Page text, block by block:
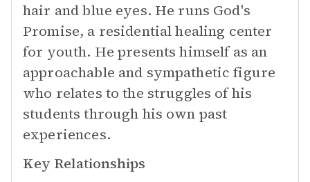
hair and blue eyes. He runs God's
Promise, a residential healing center
for youth. He presents himself as an
approachable and sympathetic figure
who relates to the struggles of his
students through his own past
experiences.
Key Relationships